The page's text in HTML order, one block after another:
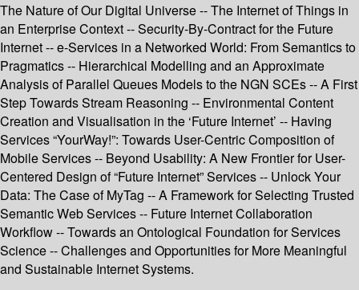
The Nature of Our Digital Universe -- The Internet of Things in
an Enterprise Context -- Security-By-Contract for the Future
Internet -- e-Services in a Networked World: From Semantics to
Pragmatics -- Hierarchical Modelling and an Approximate
Analysis of Parallel Queues Models to the NGN SCEs -- A First
Step Towards Stream Reasoning -- Environmental Content
Creation and Visualisation in the ‘Future Internet’ -- Having
Services “YourWay!”: Towards User-Centric Composition of
Mobile Services -- Beyond Usability: A New Frontier for User-
Centered Design of “Future Internet” Services -- Unlock Your
Data: The Case of MyTag -- A Framework for Selecting Trusted
Semantic Web Services -- Future Internet Collaboration
Workflow -- Towards an Ontological Foundation for Services
Science -- Challenges and Opportunities for More Meaningful
and Sustainable Internet Systems.